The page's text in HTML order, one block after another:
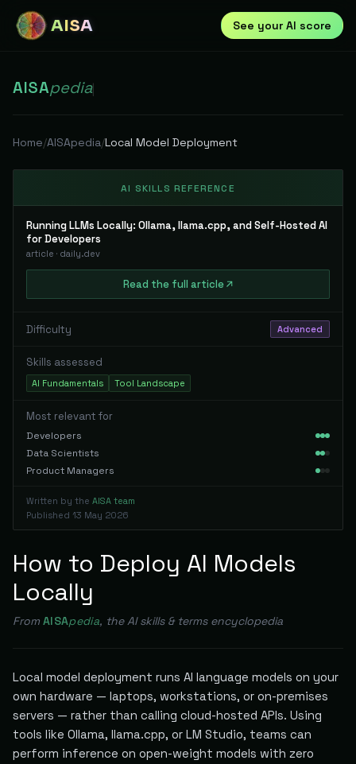
AISA See your AI score
AISApedia|
Home/AISApedia/Local Model Deployment
AI SKILLS REFERENCE
Running LLMs Locally: Ollama, llama.cpp, and Self-Hosted AI
for Developers
article · daily.dev
Read the full article
Difficulty Advanced
Skills assessed
AI Fundamentals Tool Landscape
Most relevant for
Developers
Data Scientists
Product Managers
Written by the AISA team
Published 13 May 2026
How to Deploy AI Models
Locally
From AISApedia, the AI skills & terms encyclopedia
Local model deployment runs AI language models on your
own hardware — laptops, workstations, or on-premises
servers — rather than calling cloud-hosted APIs. Using
tools like Ollama, llama.cpp, or LM Studio, teams can
perform inference on open-weight models with zero